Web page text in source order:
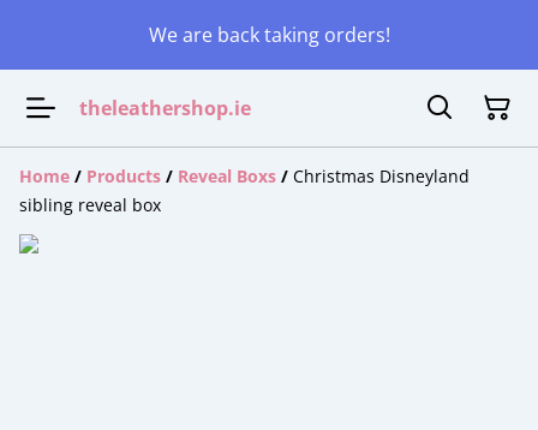
We are back taking orders!
theleathershop.ie
Home / Products / Reveal Boxs / Christmas Disneyland
sibling reveal box